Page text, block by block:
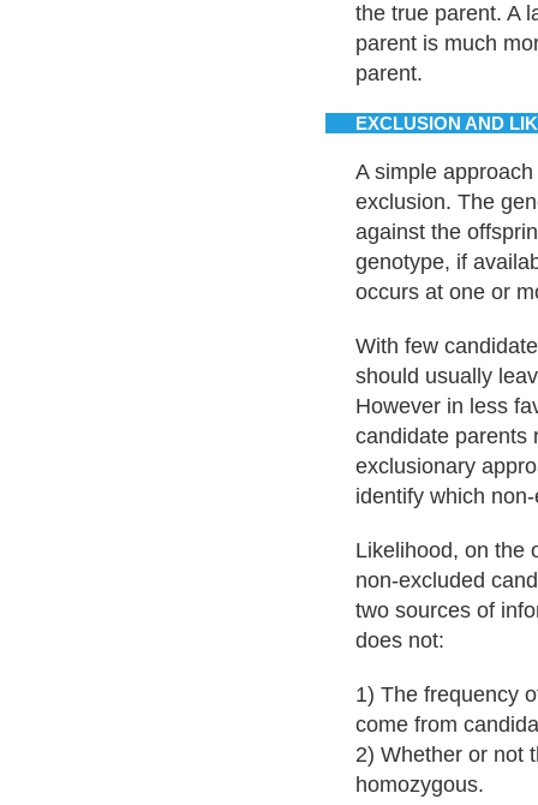
the true parent. A
parent is much
parent.
EXCLUSION AND
A simple
exclusion. The
against the
genotype, if
occurs at one or
With few
should usually
However in less
candidate parents
exclusionary
identify which
Likelihood, on the
non-excluded
two sources of
does not:
1) The frequency
come from
2) Whether or not
homozygous.